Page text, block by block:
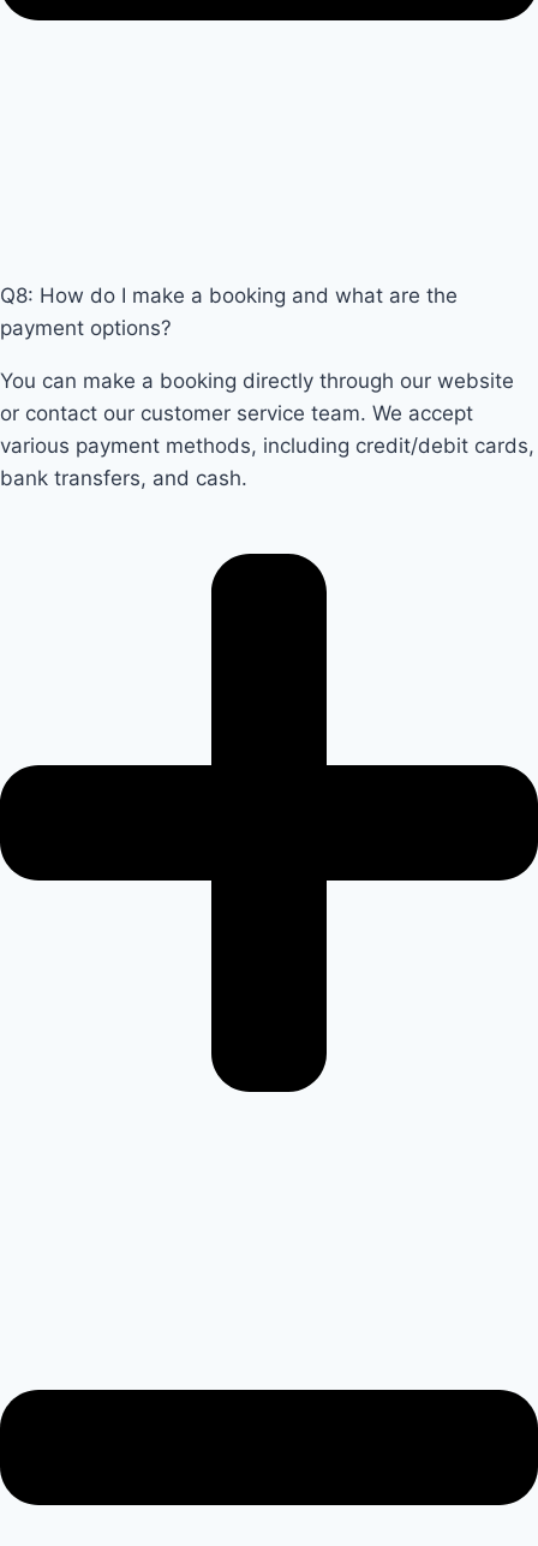
Q8: How do I make a booking and what are the
payment options?
You can make a booking directly through our website
or contact our customer service team. We accept
various payment methods, including credit/debit cards,
bank transfers, and cash.